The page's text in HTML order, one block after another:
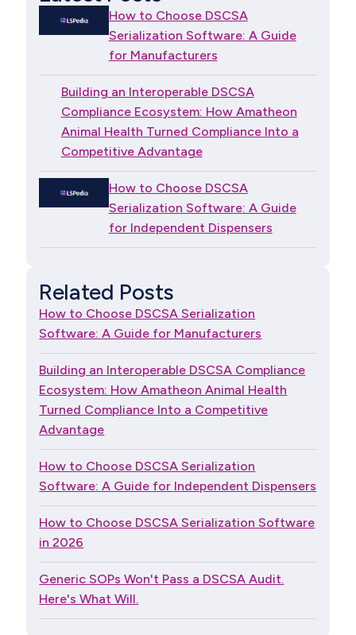
How to Choose DSCSA
Serialization Software: A Guide
for Manufacturers
Building an Interoperable DSCSA
Compliance Ecosystem: How Amatheon
Animal Health Turned Compliance Into a
Competitive Advantage
How to Choose DSCSA
Serialization Software: A Guide
for Independent Dispensers
Related Posts
How to Choose DSCSA Serialization
Software: A Guide for Manufacturers
Building an Interoperable DSCSA Compliance
Ecosystem: How Amatheon Animal Health
Turned Compliance Into a Competitive
Advantage
How to Choose DSCSA Serialization
Software: A Guide for Independent Dispensers
How to Choose DSCSA Serialization Software
in 2026
Generic SOPs Won't Pass a DSCSA Audit.
Here's What Will.